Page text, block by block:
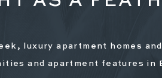
luxury apartment homes
and apartment features in